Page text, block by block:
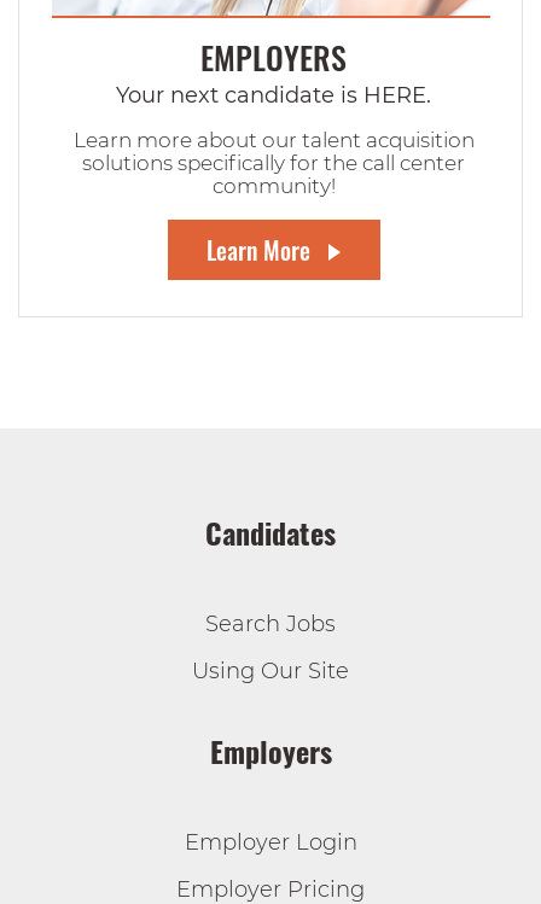
EMPLOYERS
Your next candidate is HERE.
Learn more about our talent acquisition
solutions specifically for the call center
community!
Learn More
Candidates
Search Jobs
Using Our Site
Employers
Employer Login
Employer Pricing